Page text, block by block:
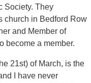
Society. They
church in Bedford Row
and Member of
become a member.
21st) of March, is the
I have never